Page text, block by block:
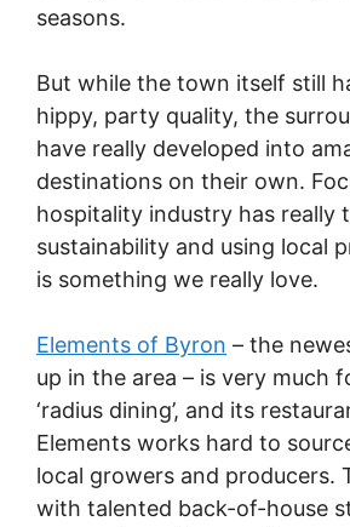
seasons.
But while the town itself still
hippy, party quality, the
have really developed into
destinations on their own.
hospitality industry has really
sustainability and using local
is something we really love.
Elements of Byron – the
up in the area – is very much
‘radius dining’, and its
Elements works hard to
local growers and producers.
with talented back-of-house